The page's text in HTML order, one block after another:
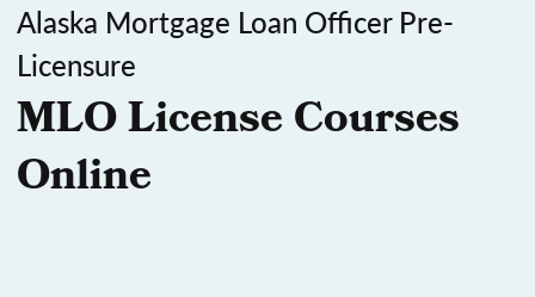
Alaska Mortgage Loan Officer Pre-
Licensure
MLO License Courses
Online